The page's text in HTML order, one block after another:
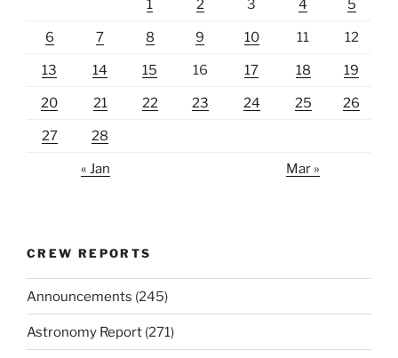
1 2 3 4 5
6 7 8 9 10 11 12
13 14 15 16 17 18 19
20 21 22 23 24 25 26
27 28
« Jan Mar »
CREW REPORTS
Announcements (245)
Astronomy Report (271)